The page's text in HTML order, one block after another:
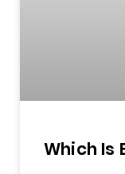
Which Is